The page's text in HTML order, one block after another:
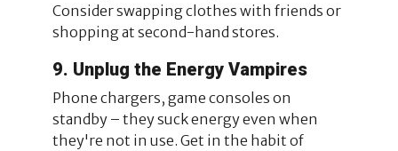
Consider swapping clothes with friends or
shopping at second-hand stores.
9. Unplug the Energy Vampires
Phone chargers, game consoles on
standby – they suck energy even when
they're not in use. Get in the habit of